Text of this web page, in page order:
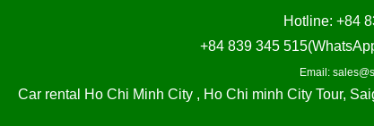
Hotline: +84
+84 839 345
Email:
Car rental Ho Chi Minh City , Ho Chi minh City Tour,